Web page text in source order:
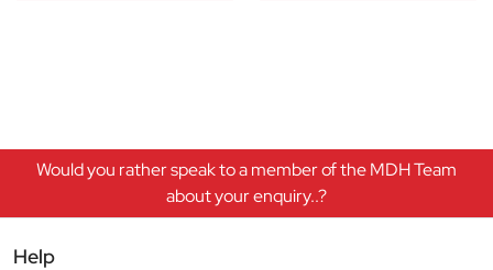
Would you rather speak to a member of the MDH Team
about your enquiry..?
Help